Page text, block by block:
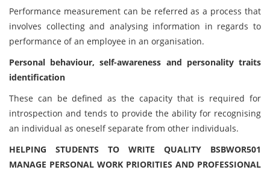
Performance measurement can be referred as a process that
involves collecting and analysing information in regards to
performance of an employee in an organisation.
Personal behaviour, self-awareness and personality traits
identification
These can be defined as the capacity that is required for
introspection and tends to provide the ability for recognising
an individual as oneself separate from other individuals.
HELPING STUDENTS TO WRITE QUALITY BSBWOR501
MANAGE PERSONAL WORK PRIORITIES AND PROFESSIONAL